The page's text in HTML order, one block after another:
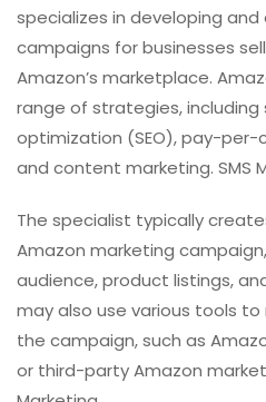
specializes in developing
campaigns for businesses
Amazon’s marketplace.
range of strategies, including
optimization (SEO), pay-per-
and content marketing. SMS
The specialist typically
Amazon marketing
audience, product listings,
may also use various tools
the campaign, such as
or third-party Amazon